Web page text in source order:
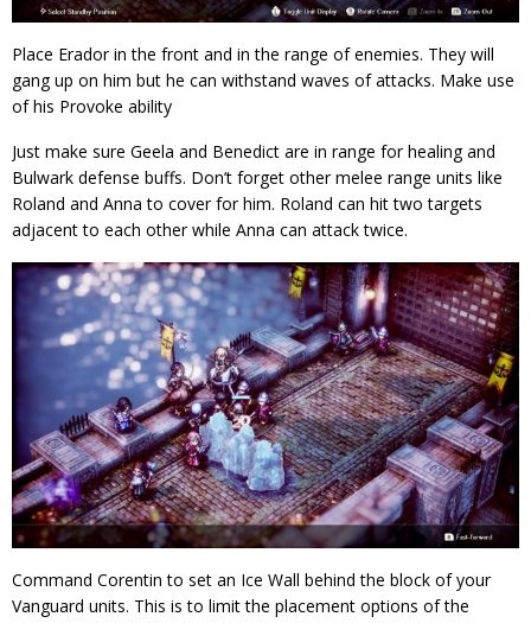
Place Erador in the front and in the range of enemies. They will
gang up on him but he can withstand waves of attacks. Make use
of his Provoke ability
Just make sure Geela and Benedict are in range for healing and
Bulwark defense buffs. Don’t forget other melee range units like
Roland and Anna to cover for him. Roland can hit two targets
adjacent to each other while Anna can attack twice.
Command Corentin to set an Ice Wall behind the block of your
Vanguard units. This is to limit the placement options of the